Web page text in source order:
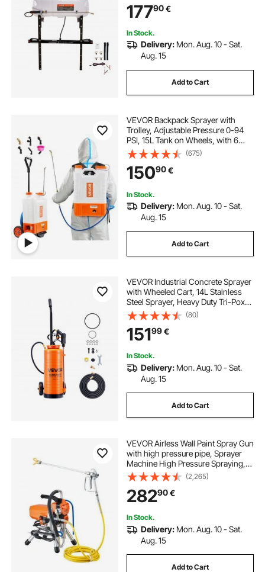
Adjustable 0-72 PSI, 20FT Hose,
White
17790€
In Stock.
Delivery: Mon. Aug. 10 - Sat.
Aug. 15
Add to Cart
VEVOR Backpack Sprayer with
Trolley, Adjustable Pressure 0-94
PSI, 15L Tank on Wheels, with 6
Nozzles, 2 Wands, Wide Mouth Lid
for Garden, Weeding, Spraying,
Cleaning
(675)
15090€
In Stock.
Delivery: Mon. Aug. 10 - Sat.
Aug. 15
Add to Cart
VEVOR Industrial Concrete Sprayer
with Wheeled Cart, 14L Stainless
Steel Sprayer, Heavy Duty Tri-Poxy
Pump Sprayers, 52cm Wand, 1.2m
& 3m Hoses, 2 Brass Nozzles for
Construction, Lawn & Garden
(80)
15199€
In Stock.
Delivery: Mon. Aug. 10 - Sat.
Aug. 15
Add to Cart
VEVOR Airless Wall Paint Spray Gun
with high pressure pipe, Sprayer
Machine High Pressure Spraying,
2000W Wall Paint Spray Gun paint
sprayer for water-based and oil
based interior and exterior
(2,265)
28290€
In Stock.
Delivery: Mon. Aug. 10 - Sat.
Aug. 15
Add to Cart